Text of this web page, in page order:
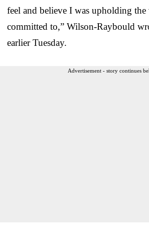
feel and believe I was upholding the
committed to,” Wilson-Raybould
earlier Tuesday.
Advertisement - story continues